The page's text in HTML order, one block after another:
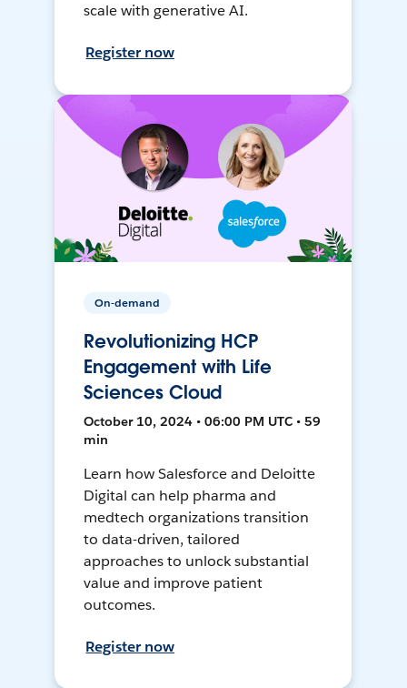
scale with generative AI.
Register now
On-demand
Revolutionizing HCP
Engagement with Life
Sciences Cloud
October 10, 2024 • 06:00 PM UTC • 59
min
Learn how Salesforce and Deloitte
Digital can help pharma and
medtech organizations transition
to data-driven, tailored
approaches to unlock substantial
value and improve patient
outcomes.
Register now